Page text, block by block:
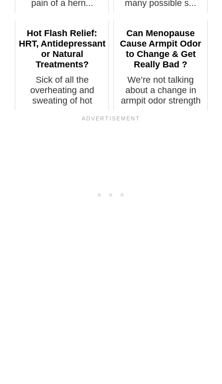
pain of a hern...
many possible s...
Hot Flash Relief:
HRT, Antidepressant
or Natural
Treatments?
Sick of all the
overheating and
sweating of hot
Can Menopause
Cause Armpit Odor
to Change & Get
Really Bad ?
We’re not talking
about a change in
armpit odor strength